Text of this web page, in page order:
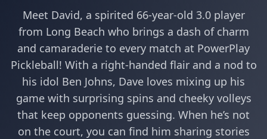
Meet David, a spirited 66-year-old 3.0 player
from Long Beach who brings a dash of charm
and camaraderie to every match at PowerPlay
Pickleball! With a right-handed flair and a nod to
his idol Ben Johns, Dave loves mixing up his
game with surprising spins and cheeky volleys
that keep opponents guessing. When he’s not
on the court, you can find him sharing stories